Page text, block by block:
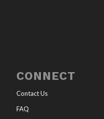
CONNECT
Contact Us
FAQ